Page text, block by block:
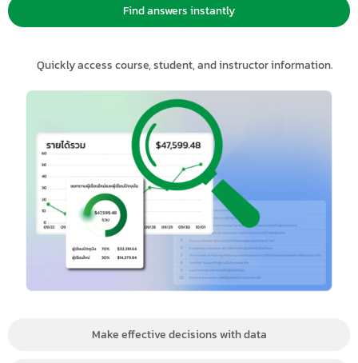
Find answers instantly
Make effective decisions with data
Quickly access course, student, and instructor information.